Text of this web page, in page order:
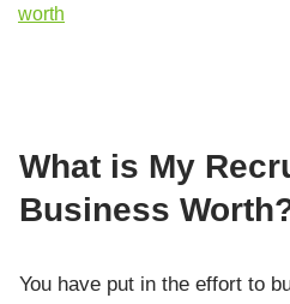
worth
What is My
Business
You have put in the effort to